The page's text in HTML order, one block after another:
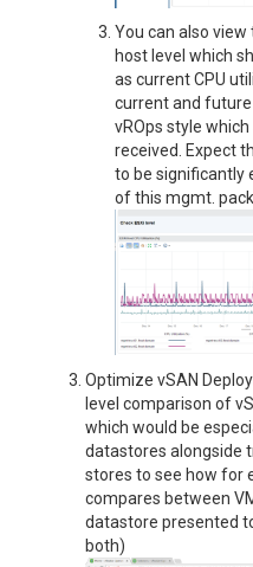
You can also
host level which
as current CPU
current and
vROps style which
received. Expect
to be significantly
of this mgmt.
Optimize vSAN
level comparison of
which would be
datastores alongside
stores to see how for
compares between
datastore presented
both)